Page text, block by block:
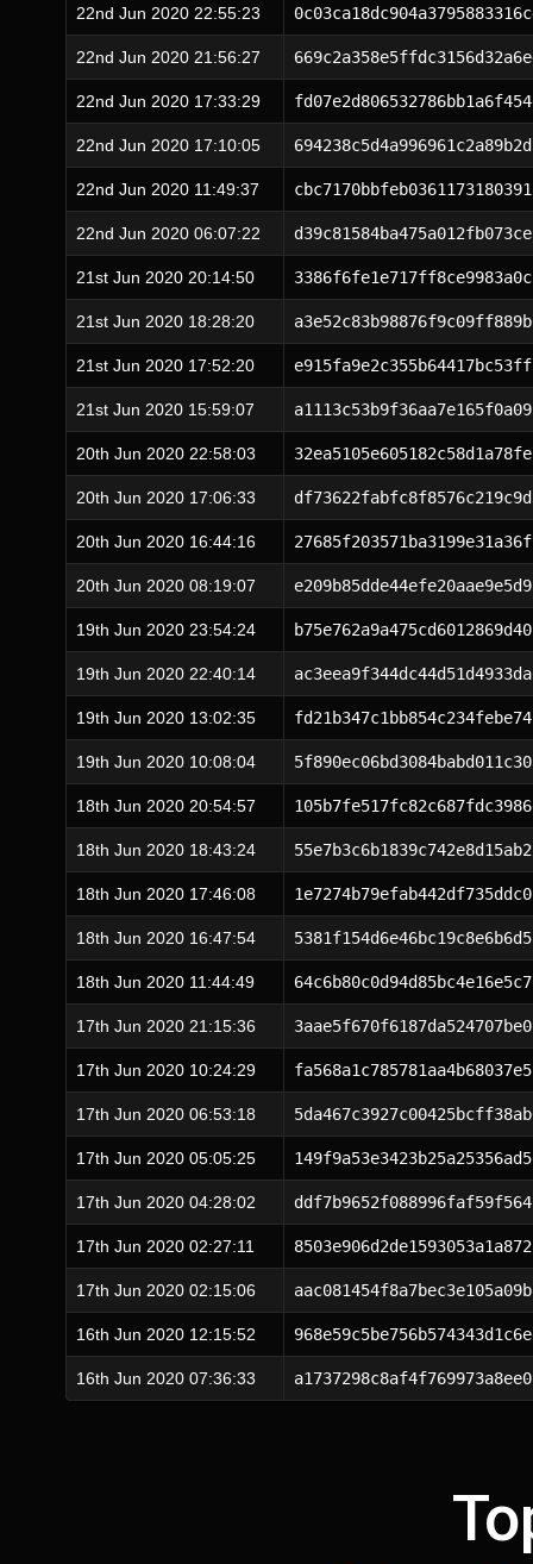
22nd Jun 2020 22:55:23
22nd Jun 2020 21:56:27
22nd Jun 2020 17:33:29
22nd Jun 2020 17:10:05
22nd Jun 2020 11:49:37
22nd Jun 2020 06:07:22
21st Jun 2020 20:14:50
21st Jun 2020 18:28:20
21st Jun 2020 17:52:20
21st Jun 2020 15:59:07
20th Jun 2020 22:58:03
20th Jun 2020 17:06:33
20th Jun 2020 16:44:16
20th Jun 2020 08:19:07
19th Jun 2020 23:54:24
19th Jun 2020 22:40:14
19th Jun 2020 13:02:35
19th Jun 2020 10:08:04
18th Jun 2020 20:54:57
18th Jun 2020 18:43:24
18th Jun 2020 17:46:08
18th Jun 2020 16:47:54
18th Jun 2020 11:44:49
17th Jun 2020 21:15:36
17th Jun 2020 10:24:29
17th Jun 2020 06:53:18
17th Jun 2020 05:05:25
17th Jun 2020 04:28:02
17th Jun 2020 02:27:11
17th Jun 2020 02:15:06
16th Jun 2020 12:15:52
16th Jun 2020 07:36:33